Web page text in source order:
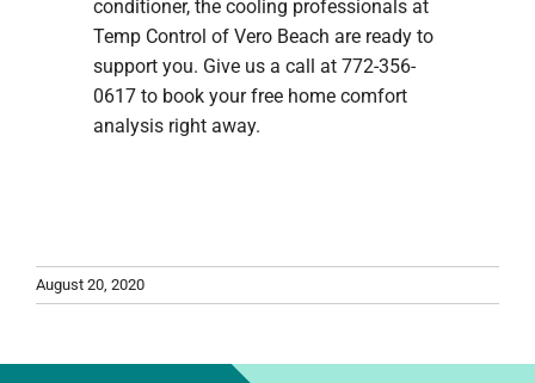
conditioner, the cooling professionals at
Temp Control of Vero Beach are ready to
support you. Give us a call at 772-356-
0617 to book your free home comfort
analysis right away.
August 20, 2020